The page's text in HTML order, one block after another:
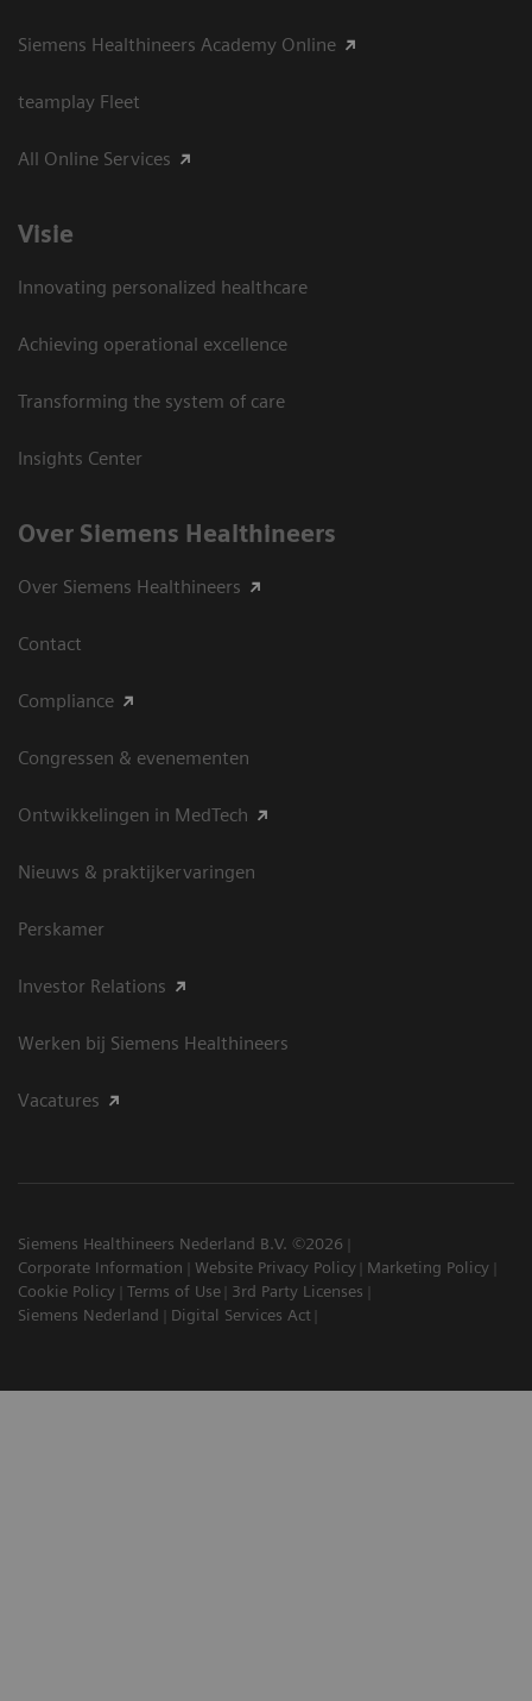
Siemens Healthineers Academy Online
teamplay Fleet
All Online Services
Visie
Innovating personalized healthcare
Achieving operational excellence
Transforming the system of care
Insights Center
Over Siemens Healthineers
Over Siemens Healthineers
Contact
Compliance
Congressen & evenementen
Ontwikkelingen in MedTech
Nieuws & praktijkervaringen
Perskamer
Investor Relations
Werken bij Siemens Healthineers
Vacatures
Siemens Healthineers Nederland B.V. ©2026
Corporate Information
Website Privacy Policy
Marketing Policy
Cookie Policy
Terms of Use
3rd Party Licenses
Siemens Nederland
Digital Services Act